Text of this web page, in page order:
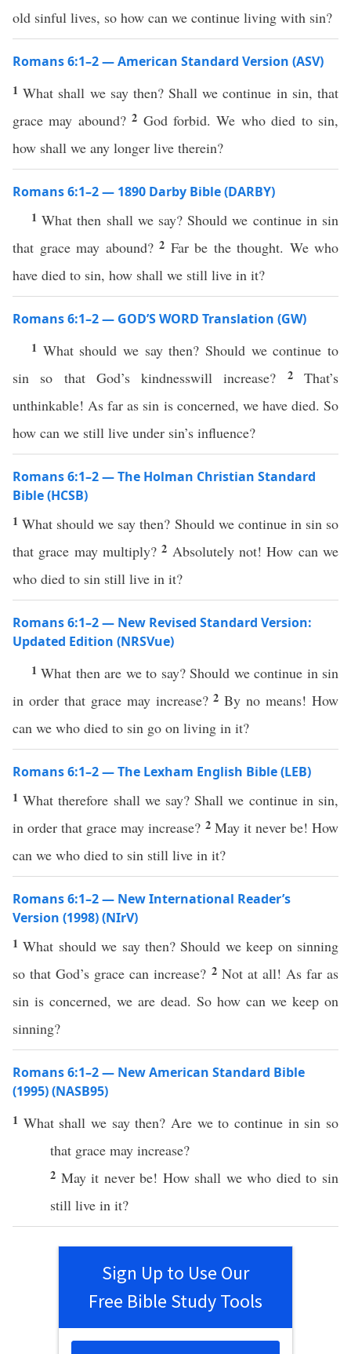
old sinful lives, so how can we continue living with sin?
Romans 6:1–2 — American Standard Version (ASV)
1What shall we say then? Shall we continue in sin, that
grace may abound?2 God forbid. We who died to sin,
how shall we any longer live therein?
Romans 6:1–2 — 1890 Darby Bible (DARBY)
1What then shall we say? Should we continue in sin
that grace may abound? 2 Far be the thought. We who
have died to sin, how shall we still live in it?
Romans 6:1–2 — GOD’S WORD Translation (GW)
1 What should we say then? Should we continue to
sin so that God’s kindnesswill increase? 2That’s
unthinkable! As far as sin is concerned, we have died. So
how can we still live under sin’s influence?
Romans 6:1–2 — The Holman Christian Standard
Bible (HCSB)
1What should we say then? Should we continue in sin so
that grace may multiply?2 Absolutely not! How can we
who died to sin still live in it?
Romans 6:1–2 — New Revised Standard Version:
Updated Edition (NRSVue)
1What then are we to say? Should we continue in sin
in order that grace may increase?2By no means! How
can we who died to sin go on living in it?
Romans 6:1–2 — The Lexham English Bible (LEB)
1What therefore shall we say? Shall we continue in sin,
in order that grace may increase? 2 May it never be! How
can we who died to sin still live in it?
Romans 6:1–2 — New International Reader’s
Version (1998) (NIrV)
1What should we say then? Should we keep on sinning
so that God’s grace can increase? 2 Not at all! As far as
sin is concerned, we are dead. So how can we keep on
sinning?
Romans 6:1–2 — New American Standard Bible
(1995) (NASB95)
1 Whatshall we say then? Are we tocontinue in sin so
that grace may increase?
2 May it neverbe! Howshall wewho diedto sin
still live in it?
Sign Up to Use Our
Free Bible Study Tools